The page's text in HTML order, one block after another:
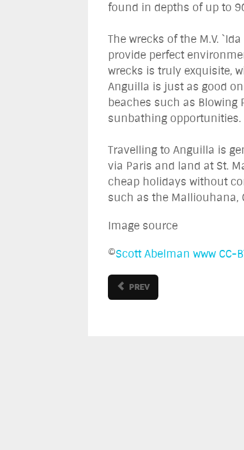
found in depths of up to
The wrecks of the M.V.
provide perfect
wrecks is truly exquisite,
Anguilla is just as good
beaches such as Blowing
sunbathing opportunities.
Travelling to Anguilla is
via Paris and land at St.
cheap holidays without
such as the Malliouhana,
Image source
©Scott Abelman www CC-
PREV